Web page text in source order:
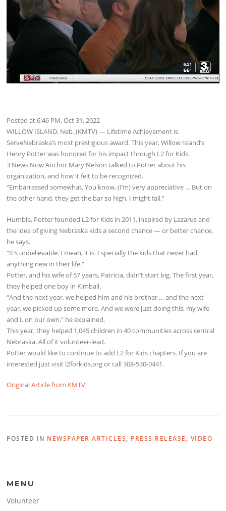
Posted at 6:46 PM, Oct 31, 2022
WILLOW ISLAND, Neb. (KMTV) — Lifetime Achievement is
ServeNebraska’s most prestigious award. This year, Willow Island’s
Henry Potter was honored for his impact through L2 for Kids.
3 News Now Anchor Mary Nelson talked to Potter about his
organization, and how it felt to be recognized.
“Embarrassed somewhat. You know, (I’m) very appreciative … But on
the other hand, they get the bar so high, I might fall.”
Humble, Potter founded L2 for Kids in 2011, inspired by Lazarus and
the idea of giving Nebraska kids a second chance — or better chance,
he says.
“It’s unbelievable. I mean, it is. Especially the kids that never had
anything new in their life.”
Potter, and his wife of 57 years, Patricia, didn’t start big. The first year,
they helped one boy in Kimball.
“And the next year, we helped him and his brother … and the next
year, we picked up some more. And we were just doing this, my wife
and I, on our own,” he explained.
This year, they helped 1,045 children in 40 communities across central
Nebraska. All of it volunteer-lead.
Potter would like to continue to add L2 for Kids chapters. If you are
interested just visit l2forkids.org or call 308-530-0441.
Original Article from KMTV
POSTED IN NEWSPAPER ARTICLES, PRESS RELEASE , VIDEO
MENU
Volunteer